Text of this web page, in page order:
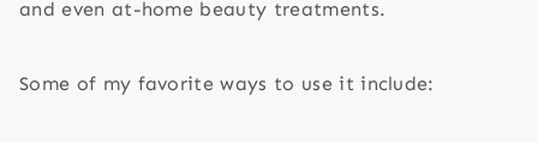
and even at-home beauty treatments.
Some of my favorite ways to use it include: